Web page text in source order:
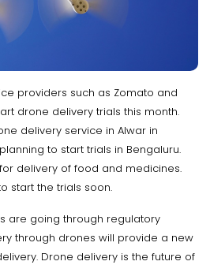
providers such as Zomato and
drone delivery trials this month.
delivery service in Alwar in
to start trials in Bengaluru.
delivery of food and medicines.
start the trials soon.
are going through regulatory
through drones will provide a new
Drone delivery is the future of